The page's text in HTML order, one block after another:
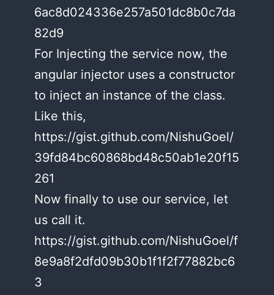
6ac8d024336e257a501dc8b0c7da
82d9
For Injecting the service now, the
angular injector uses a constructor
to inject an instance of the class.
Like this,
https://gist.github.com/NishuGoel/
39fd84bc60868bd48c50ab1e20f15
261
Now finally to use our service, let
us call it.
https://gist.github.com/NishuGoel/f
8e9a8f2dfd09b30b1f1f2f77882bc6
3